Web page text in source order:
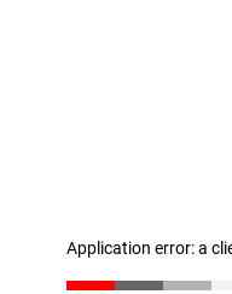
Application error: a